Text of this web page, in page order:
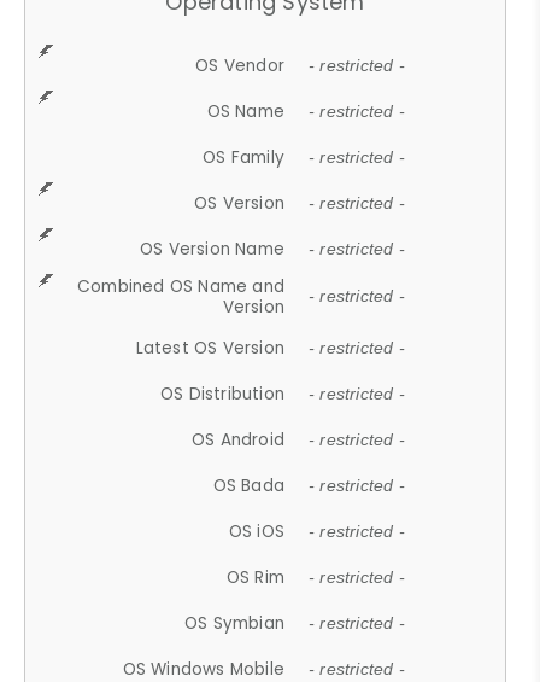
OS Vendor - restricted -
OS Name - restricted -
OS Family - restricted -
OS Version - restricted -
OS Version Name - restricted -
Combined OS Name and
Version
- restricted -
Latest OS Version - restricted -
OS Distribution - restricted -
OS Android - restricted -
OS Bada - restricted -
OS iOS - restricted -
OS Rim - restricted -
OS Symbian - restricted -
OS Windows Mobile - restricted -